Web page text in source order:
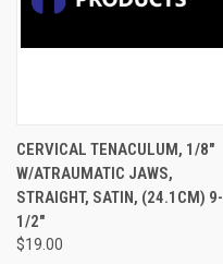
CERVICAL TENACULUM, 1/8"
W/ATRAUMATIC JAWS,
STRAIGHT, SATIN, (24.1CM) 9-
1/2"
$19.00